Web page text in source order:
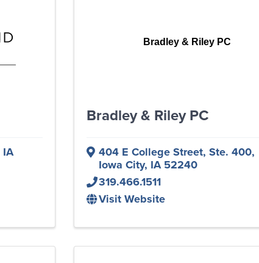
IA
Bradley & Riley PC
Bradley & Riley PC
404 E College Street, Ste. 400,
Iowa City, IA52240
319.466.1511
Visit Website